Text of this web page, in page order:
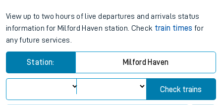
View up to two hours of live departures and arrivals status
information for Milford Haven station. Check train times for
any future services.
Station: Milford Haven
Check trains